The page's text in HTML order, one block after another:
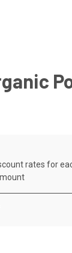
rates for